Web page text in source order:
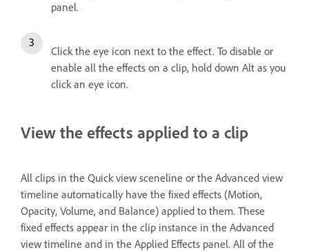
panel.
Click the eye icon next to the effect. To disable or
enable all the effects on a clip, hold down Alt as you
click an eye icon.
View the effects applied to a clip
All clips in the Quick view sceneline or the Advanced view
timeline automatically have the fixed effects (Motion,
Opacity, Volume, and Balance) applied to them. These
fixed effects appear in the clip instance in the Advanced
view timeline and in the Applied Effects panel. All of the